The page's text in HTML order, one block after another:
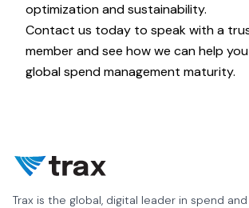
optimization and sustainability.
Contact us today to speak with a
member and see how we can help
global spend management maturity.
Trax is the global, digital leader in spend